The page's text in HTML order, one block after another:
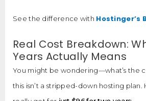
See the difference with Hostinger’s
Real Cost Breakdown:
Years Actually Means
You might be wondering—what’s the
this isn’t a stripped-down hosting plan.